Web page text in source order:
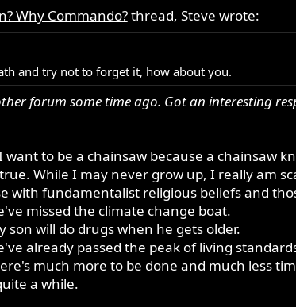
Why Commando?thread, Steve wrote:
and try not to forget it, how about you.
forum some time ago. Got an interesting
to be a chainsaw because a chainsaw
While I may never grow up, I really am
with fundamentalist religious beliefs and
missed the climate change boat.
son will do drugs when he gets older.
already passed the peak of living
much more to be done and much less
a while.